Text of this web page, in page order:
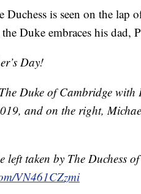
Duchess is seen on the
Duke embraces his dad,
Day!
Duke of Cambridge
and on the right,
left taken by The Duchess
VN461CZzmi